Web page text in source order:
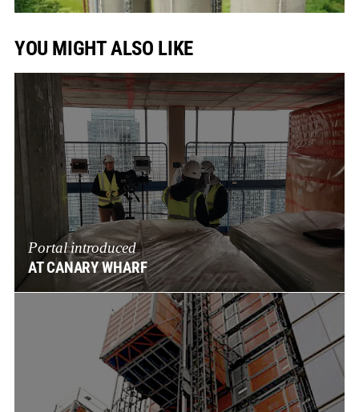
YOU MIGHT ALSO LIKE
Portal introduced
AT CANARY WHARF